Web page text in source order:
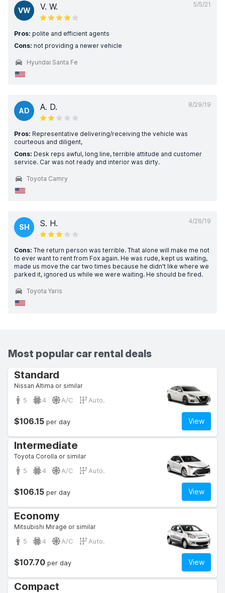
5/5/21
VW V. W.
Pros: polite and efficient agents
Cons: not providing a newer vehicle
Hyundai Santa Fe
8/29/19
AD A. D.
Pros: Representative delivering/receiving the vehicle was
courteous and diligent,
Cons: Desk reps awful, long line, terrible attitude and customer
service. Car was not ready and interior was dirty.
Toyota Camry
4/26/19
SH S. H.
Cons: The return person was terrible. That alone will make me not
to ever want to rent from Fox again. He was rude, kept us waiting,
made us move the car two times because he didn't like where we
parked it, ignored us while we were waiting. He should be fired.
Toyota Yaris
Most popular car rental deals
Standard
Nissan Altima or similar
5 4 A/C Auto.
View
$106.15 per day
Intermediate
Toyota Corolla or similar
5 4 A/C Auto.
View
$106.15 per day
Economy
Mitsubishi Mirage or similar
5 4 A/C Auto.
View
$107.70 per day
Compact